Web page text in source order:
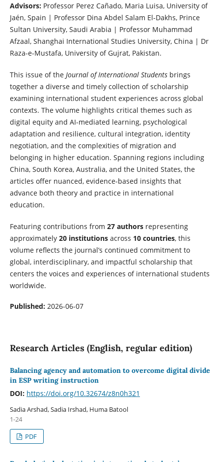
Advisors: Professor Perez Cañado, Maria Luisa, University of
Jaén, Spain | Professor Dina Abdel Salam El-Dakhs, Prince
Sultan University, Saudi Arabia | Professor Muhammad
Afzaal, Shanghai International Studies University, China | Dr
Raza-e-Mustafa, University of Gujrat, Pakistan.
This issue of the Journal of International Studentsbrings
together a diverse and timely collection of scholarship
examining international student experiences across global
contexts. The volume highlights critical themes such as
digital equity and AI-mediated learning, psychological
adaptation and resilience, cultural integration, identity
negotiation, and the complexities of migration and
belonging in higher education. Spanning regions including
China, South Korea, Australia, and the United States, the
articles offer nuanced, evidence-based insights that
advance both theory and practice in international
education.
Featuring contributions from 27 authorsrepresenting
approximately 20 institutionsacross 10 countries, this
volume reflects the journal’s continued commitment to
global, interdisciplinary, and impactful scholarship that
centers the voices and experiences of international students
worldwide.
Published: 2026-06-07
Research Articles (English, regular edition)
Balancing agency and automation to overcome digital divide
in ESP writing instruction
DOI: https://doi.org/10.32674/z8n0h321
Sadia Arshad, Sadia Irshad, Huma Batool
1-24
PDF